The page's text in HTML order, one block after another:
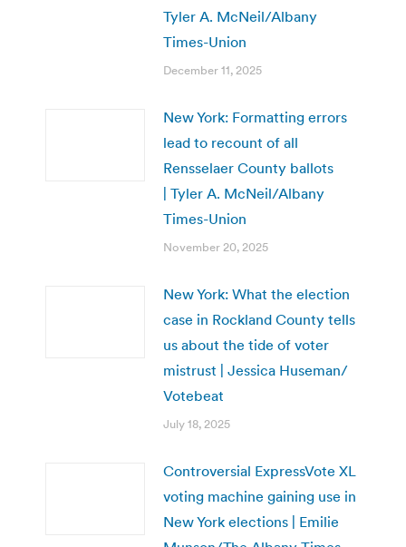
Tyler A. McNeil/Albany
Times-Union
December 11, 2025
New York: Formatting errors
lead to recount of all
Rensselaer County ballots
| Tyler A. McNeil/Albany
Times-Union
November 20, 2025
New York: What the election
case in Rockland County tells
us about the tide of voter
mistrust | Jessica Huseman/
Votebeat
July 18, 2025
Controversial ExpressVote XL
voting machine gaining use in
New York elections | Emilie